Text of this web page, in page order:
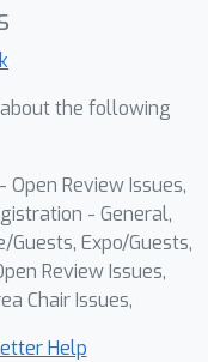
the following
Review Issues,
- General,
Expo/Guests,
Review Issues,
Chair Issues,
Help